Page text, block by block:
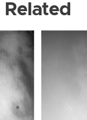
Related